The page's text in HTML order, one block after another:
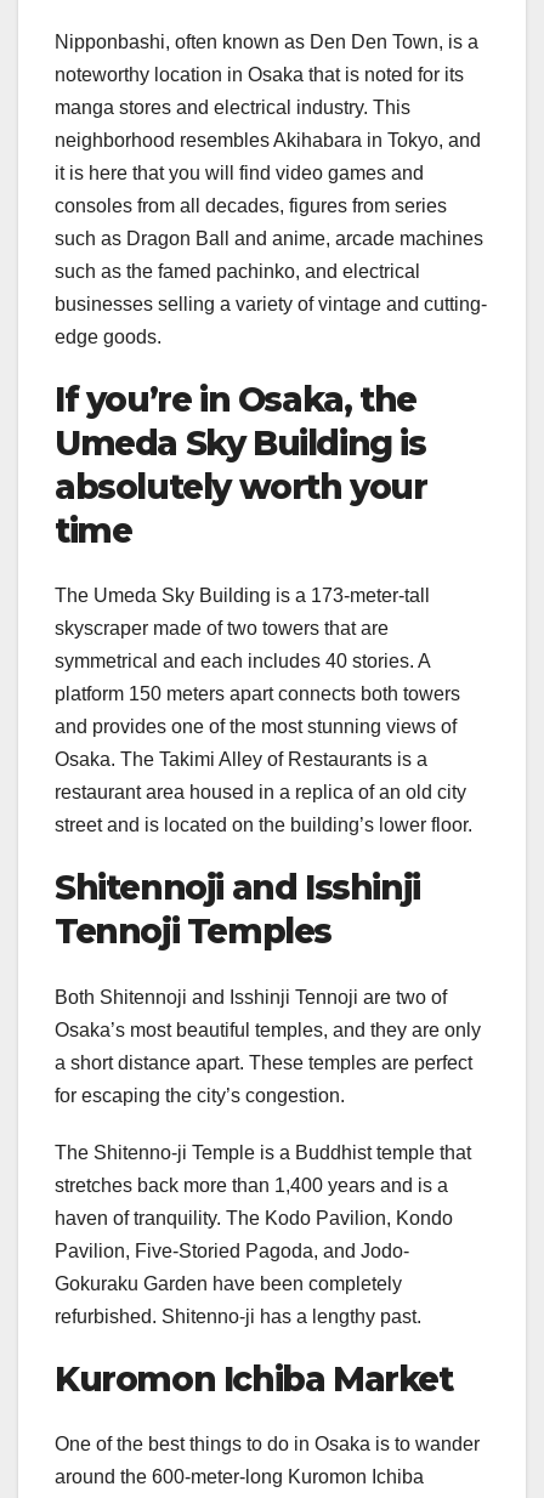
Nipponbashi, often known as Den Den Town, is a
noteworthy location in Osaka that is noted for its
manga stores and electrical industry. This
neighborhood resembles Akihabara in Tokyo, and
it is here that you will find video games and
consoles from all decades, figures from series
such as Dragon Ball and anime, arcade machines
such as the famed pachinko, and electrical
businesses selling a variety of vintage and cutting-
edge goods.
If you’re in Osaka, the
Umeda Sky Building is
absolutely worth your
time
The Umeda Sky Building is a 173-meter-tall
skyscraper made of two towers that are
symmetrical and each includes 40 stories. A
platform 150 meters apart connects both towers
and provides one of the most stunning views of
Osaka. The Takimi Alley of Restaurants is a
restaurant area housed in a replica of an old city
street and is located on the building’s lower floor.
Shitennoji and Isshinji
Tennoji Temples
Both Shitennoji and Isshinji Tennoji are two of
Osaka’s most beautiful temples, and they are only
a short distance apart. These temples are perfect
for escaping the city’s congestion.
The Shitenno-ji Temple is a Buddhist temple that
stretches back more than 1,400 years and is a
haven of tranquility. The Kodo Pavilion, Kondo
Pavilion, Five-Storied Pagoda, and Jodo-
Gokuraku Garden have been completely
refurbished. Shitenno-ji has a lengthy past.
Kuromon Ichiba Market
One of the best things to do in Osaka is to wander
around the 600-meter-long Kuromon Ichiba